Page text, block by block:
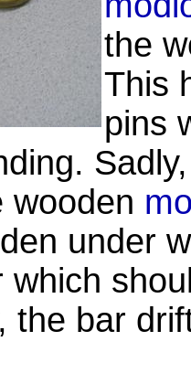
the
This
pins
wooden
under
which
the bar